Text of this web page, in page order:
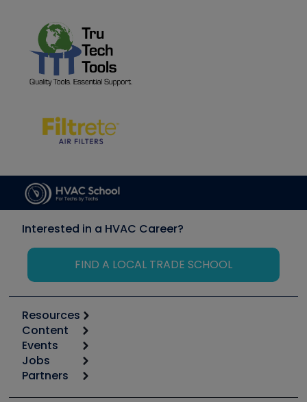
Interested in a HVAC Career?
FIND A LOCAL TRADE SCHOOL
Resources
Calculators
Tool list
Apps
Great Books
Content
Start
Podcasts
Events
6th Annual HVAC/R Training Symposium
Jobs
Job Posts
Partners